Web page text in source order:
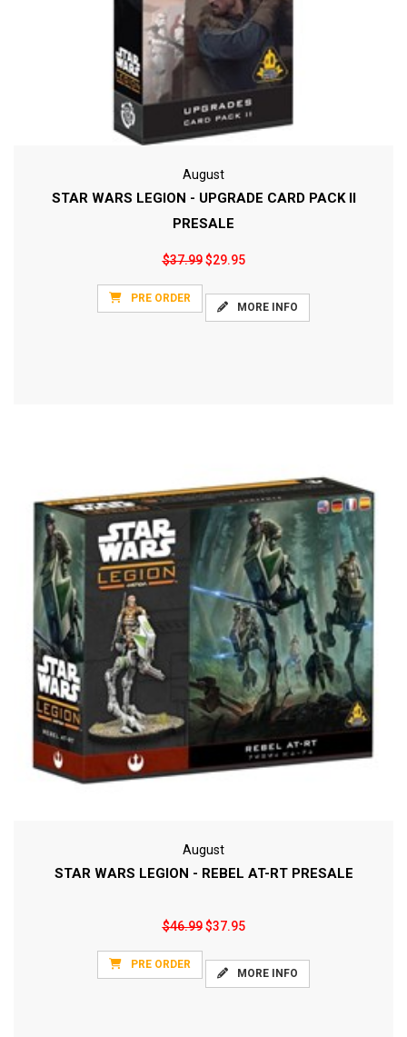
August
STAR WARS LEGION - UPGRADE CARD PACK II
PRESALE
$37.99$29.95
PRE ORDER
MORE INFO
August
STAR WARS LEGION - REBEL AT-RT PRESALE
$46.99$37.95
PRE ORDER
MORE INFO